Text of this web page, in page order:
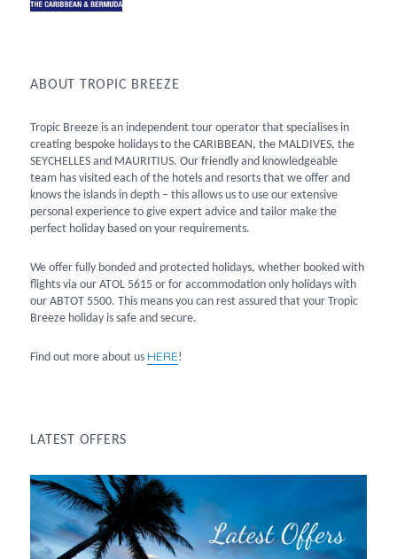
ABOUT TROPIC BREEZE
Tropic Breeze is an independent tour operator that specialises in
creating bespoke holidays to the CARIBBEAN, the MALDIVES, the
SEYCHELLES and MAURITIUS. Our friendly and knowledgeable
team has visited each of the hotels and resorts that we offer and
knows the islands in depth – this allows us to use our extensive
personal experience to give expert advice and tailor make the
perfect holiday based on your requirements.
We offer fully bonded and protected holidays, whether booked with
flights via our ATOL 5615 or for accommodation only holidays with
our ABTOT 5500. This means you can rest assured that your Tropic
Breeze holiday is safe and secure.
Find out more about us HERE!
LATEST OFFERS